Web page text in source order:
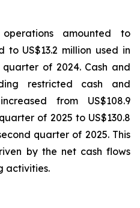
amounted to
to US$13.2 million used in
of 2024. Cash and
restricted cash and
from US$108.9
of 2025 to US$130.8
quarter of 2025. This
by the net cash flows
activities.